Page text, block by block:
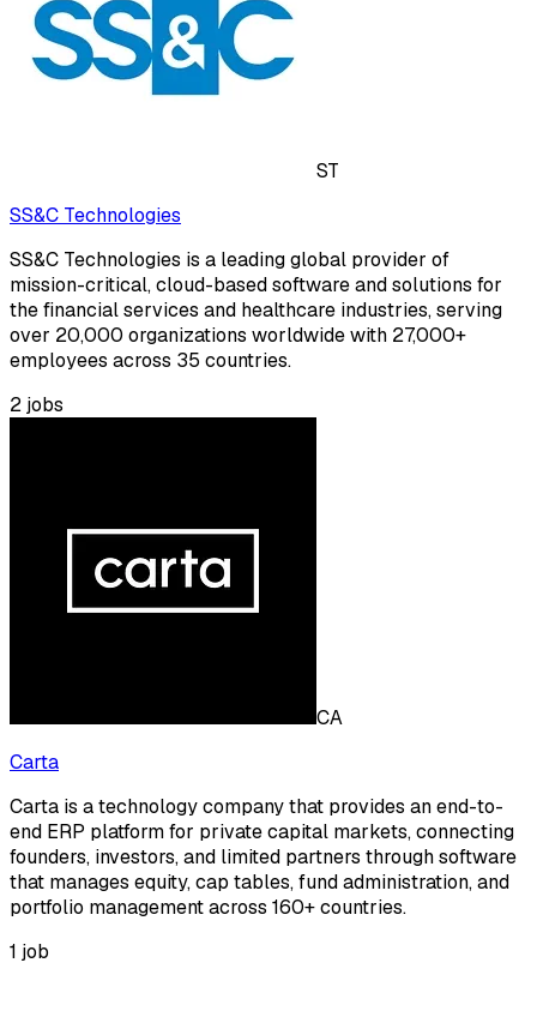
ST
SS&C Technologies
SS&C Technologies is a leading global provider of
mission-critical, cloud-based software and solutions for
the financial services and healthcare industries, serving
over 20,000 organizations worldwide with 27,000+
employees across 35 countries.
2jobs
CA
Carta
Carta is a technology company that provides an end-to-
end ERP platform for private capital markets, connecting
founders, investors, and limited partners through software
that manages equity, cap tables, fund administration, and
portfolio management across 160+ countries.
1 job